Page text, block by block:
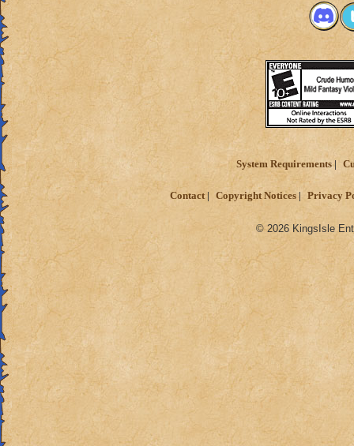
System Requirements
Contact Copyright Notices Privacy
© 2026 KingsIsle